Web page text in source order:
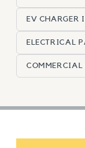
EV CHARGER
ELECTRICAL
COMMERCIAL